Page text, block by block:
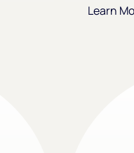
Learn